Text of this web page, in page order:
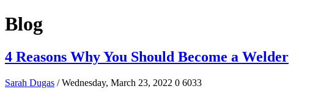
Blog
4 Reasons Why You Should Become a Welder
Sarah Dugas / Wednesday, March 23, 2022 0 6033